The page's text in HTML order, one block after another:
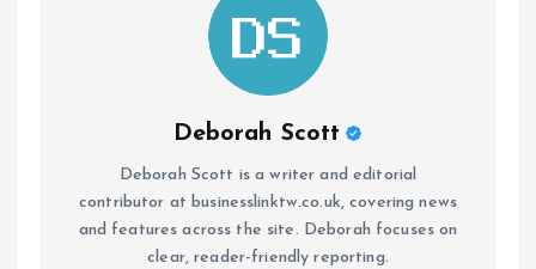
Deborah Scott
Deborah Scott is a writer and editorial
contributor at businesslinktw.co.uk, covering news
and features across the site. Deborah focuses on
clear, reader-friendly reporting.